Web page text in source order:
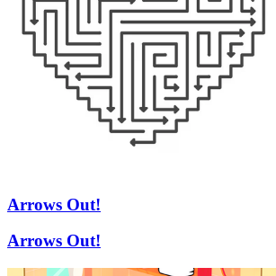
Arrows Out!
Arrows Out!